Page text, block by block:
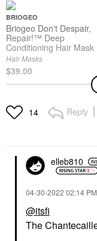
BRIOGEO
Briogeo Don't Despair,
Repair!™ Deep
Conditioning Hair Mask
Hair Masks
$39.00
14 Reply
elleb810
‎04-30-2022 02:14 PM
@itsfi
The